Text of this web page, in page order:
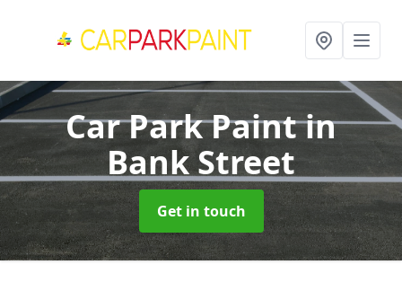
Car Park Paintin
Bank Street
Get in touch